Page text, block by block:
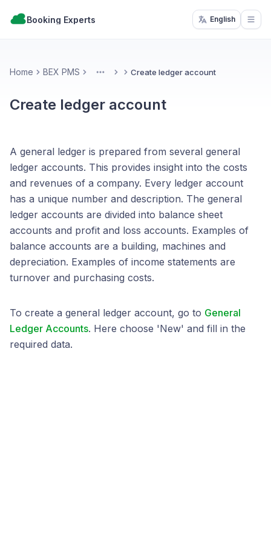
Booking Experts English
Home BEX PMS More Create ledger account
Create ledger account
A general ledger is prepared from several general
ledger accounts. This provides insight into the costs
and revenues of a company. Every ledger account
has a unique number and description. The general
ledger accounts are divided into balance sheet
accounts and profit and loss accounts. Examples of
balance accounts are a building, machines and
depreciation. Examples of income statements are
turnover and purchasing costs.
To create a general ledger account, go to General
Ledger Accounts. Here choose 'New' and fill in the
required data.